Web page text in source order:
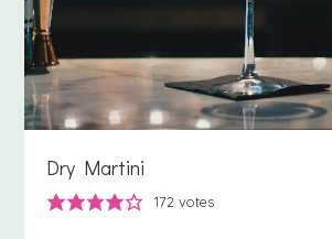
Dry Martini
172 votes